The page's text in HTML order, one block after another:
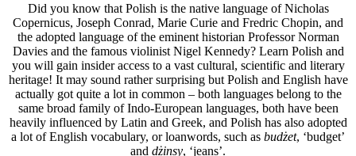
Did you know that Polish is the native language of Nicholas
Copernicus, Joseph Conrad, Marie Curie and Fredric Chopin, and
the adopted language of the eminent historian Professor Norman
Davies and the famous violinist Nigel Kennedy? Learn Polish and
you will gain insider access to a vast cultural, scientific and literary
heritage! It may sound rather surprising but Polish and English have
actually got quite a lot in common – both languages belong to the
same broad family of Indo-European languages, both have been
heavily influenced by Latin and Greek, and Polish has also adopted
a lot of English vocabulary, or loanwords, such as budżet, ‘budget’
and dżinsy, ‘jeans’.